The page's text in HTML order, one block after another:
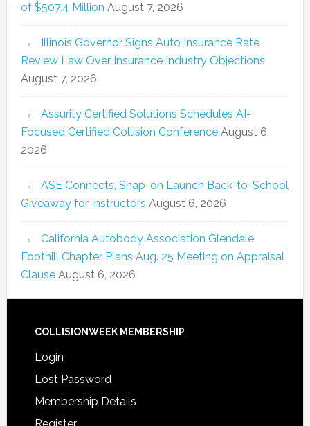
of $507.4 Million August 7, 2026
Illinois Governor Signs Auto Insurance Rate
Review Law Over Insurance Industry Objections
August 7, 2026
Assurity Certified Solutions Schedules AI-
Focused Certified Collision Conference August 6,
2026
ASE Connects, Snap-on Launch Back-to-School
Giveaway for Instructors August 6, 2026
California Autobody Association Glendale
Foothill Chapter Plans Aug. 25 Meeting on Appraisal
Clause August 6, 2026
COLLISIONWEEK MEMBERSHIP
Login
Lost Password
Membership Details